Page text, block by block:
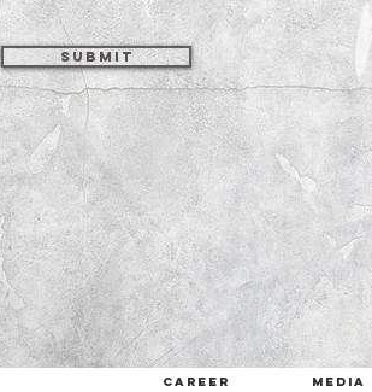
SUBMIT
career MEDIA